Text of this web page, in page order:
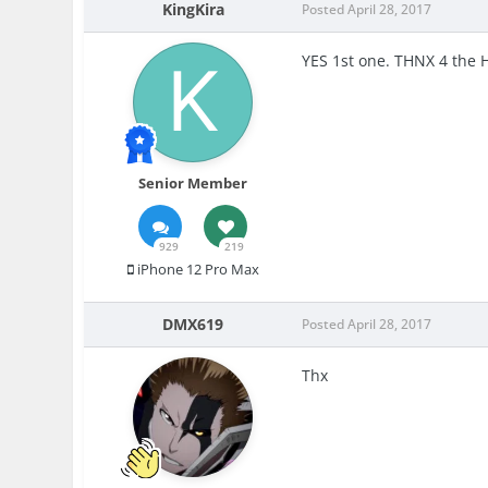
KingKira
Senior Member
929 219
iPhone 12 Pro Max
PostedApril 28, 2017
YES 1st one. THNX 4 the
DMX619 PostedApril 28, 2017
Thx